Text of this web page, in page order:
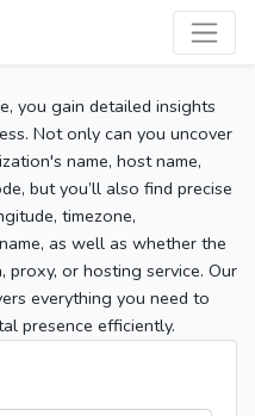
you gain detailed insights
Not only can you uncover
name, host name,
but you’ll also find precise
timezone,
as well as whether the
proxy, or hosting service. Our
everything you need to
presence efficiently.